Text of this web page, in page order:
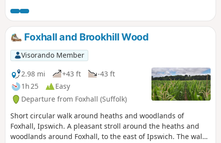
walk follows, along the seafront of Felixstowe through to the
where the River Orwell meets the sea, a strategic point of
defence against attacking enemies attempting to sail up the
estuary. Key to that defence is Languard Fort which has
stood here for many centuries and has played key parts in
the world wars of the 20th centuries. A fascinating place to
visit with a certain eeriness within its confines.
Foxhall and Brookhill Wood
Visorando Member
2.98 mi
+43 ft
-43 ft
1h 25
Easy
Departure from Foxhall (Suffolk)
Short circular walk around heaths and woodlands of
Foxhall, Ipswich. A pleasant stroll around the heaths and
woodlands around Foxhall, to the east of Ipswich. The walk